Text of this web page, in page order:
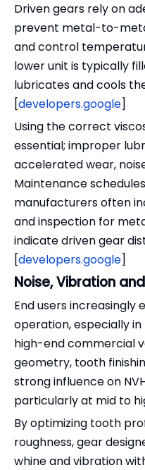
Driven gears rely on
prevent metal-to-
and control
lower unit is typically
lubricates and cools
[developers.google]
Using the correct
essential; improper
accelerated wear,
Maintenance
manufacturers often
and inspection for
indicate driven gear
[developers.google]
Noise, Vibration
End users
operation, especially
high-end commercial
geometry, tooth
strong influence on
particularly at mid to
By optimizing tooth
roughness, gear
whine and vibration